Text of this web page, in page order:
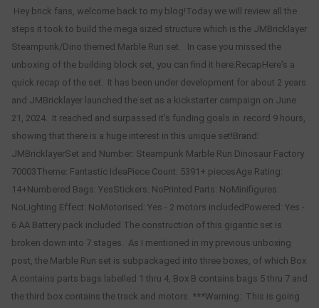
Hey brick fans, welcome back to my blog!Today we will review all the
steps it took to build the mega sized structure which is the JMBricklayer
Steampunk/Dino themed Marble Run set. In case you missed the
unboxing of the building block set, you can find it here.RecapHere's a
quick recap of the set. It has been under development for about 2 years
and JMBricklayer launched the set as a kickstarter campaign on June
21, 2024. It reached and surpassed it's funding goals in record 9 hours,
showing that there is a huge interest in this unique set!Brand:
JMBricklayerSet and Number: Steampunk Marble Run Dinosaur Factory
70003Theme: Fantastic IdeaPiece Count: 5391+ piecesAge Rating:
14+Numbered Bags: YesStickers: NoPrinted Parts: NoMinifigures:
NoLighting Effect: NoMotorised: Yes - 2 motors includedPowered: Yes -
6 AA Battery pack included The construction of this gigantic set is
broken down into 7 stages. As I mentioned in my previous unboxing
post, the Marble Run set is subpackaged into three boxes, of which Box
A contains parts bags labelled 1 thru 4, Box B contains bags 5 thru 7 and
the third box contains the track and motors. ***Warning: This is going